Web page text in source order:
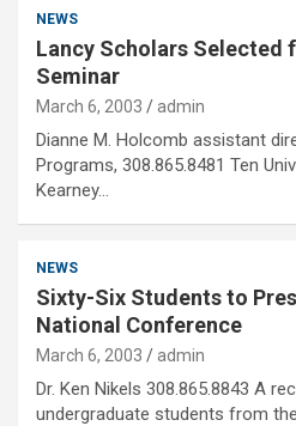
NEWS
Lancy Scholars Selected
Seminar
March 6, 2003 admin
Dianne M. Holcomb assistant
Programs, 308.865.8481 Ten
Kearney…
NEWS
Sixty-Six Students to
National Conference
March 6, 2003 admin
Dr. Ken Nikels 308.865.8843 A
undergraduate students from